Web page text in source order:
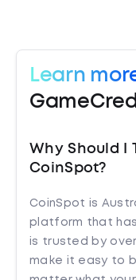
Learn
Why Should I
CoinSpot?
CoinSpot is
platform that has
is trusted by over
make it easy to